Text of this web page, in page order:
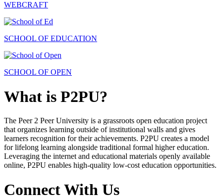
WEBCRAFT
SCHOOL OF EDUCATION
SCHOOL OF OPEN
What is P2PU?
The Peer 2 Peer University is a grassroots open education project
that organizes learning outside of institutional walls and gives
learners recognition for their achievements. P2PU creates a model
for lifelong learning alongside traditional formal higher education.
Leveraging the internet and educational materials openly available
online, P2PU enables high-quality low-cost education opportunities.
Connect With Us